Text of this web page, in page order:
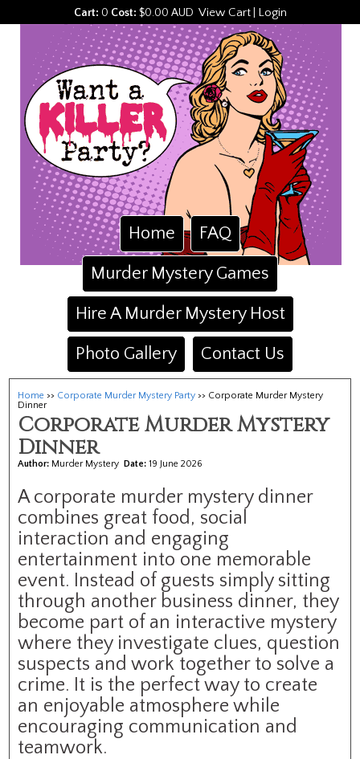
Cart: 0 Cost: $0.00 AUD View Cart| Login
Home
FAQ
Murder Mystery Games
Hire A Murder Mystery Host
Photo Gallery
Contact Us
Home >> Corporate Murder Mystery Party >> Corporate Murder Mystery
Dinner
Corporate Murder Mystery
Dinner
Author: Murder MysteryDate:19 June 2026
A corporate murder mystery dinner
combines great food, social
interaction and engaging
entertainment into one memorable
event. Instead of guests simply sitting
through another business dinner, they
become part of an interactive mystery
where they investigate clues, question
suspects and work together to solve a
crime. It is the perfect way to create
an enjoyable atmosphere while
encouraging communication and
teamwork.